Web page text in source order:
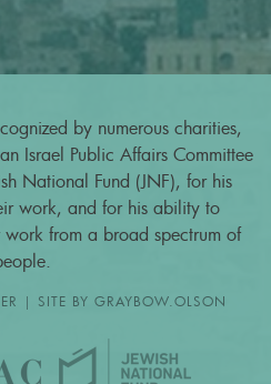
by numerous charities,
Israel Public Affairs Committee
National Fund (JNF), for his
work, and for his ability to
from a broad spectrum of
| SITE BY GRAYBOW.OLSON